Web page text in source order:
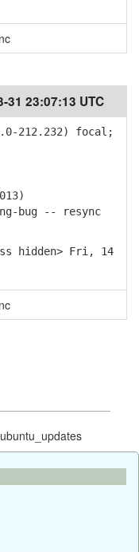
31 23:07:13 UTC
212.232) focal;
bug -- resync
hidden> Fri, 14